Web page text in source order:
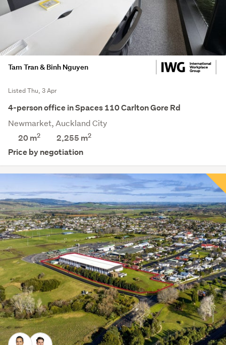
Tam Tran & Binh Nguyen
Listed Thu, 3 Apr
4-person office in Spaces 110 Carlton Gore Rd
Newmarket, Auckland City
20 m2 2,255 m2
Price by negotiation